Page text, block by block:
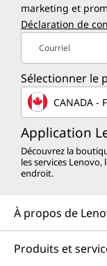
marketing et
Déclaration de
Courriel
Sélectionner le
CANADA -
Application
Découvrez la
les services
endroit.
À propos de
Produits et